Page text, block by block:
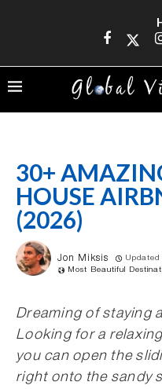
30+
HOUSE
(2026)
Jon Miksis
Most Beautiful
Dreaming of staying
Looking for a
you can open the
right onto the sandy